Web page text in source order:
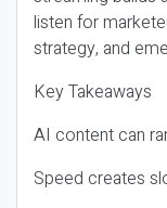
listen for
strategy, and
Key Takeaways
AI content can
Speed creates